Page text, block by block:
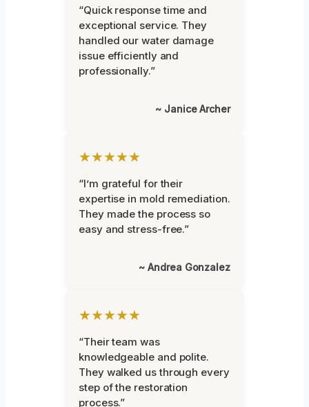
“Quick response time and
exceptional service. They
handled our water damage
issue efficiently and
professionally.”
~ Janice Archer
★★★★★
“I’m grateful for their
expertise in mold remediation.
They made the process so
easy and stress-free.”
~ Andrea Gonzalez
★★★★★
“Their team was
knowledgeable and polite.
They walked us through every
step of the restoration
process.”